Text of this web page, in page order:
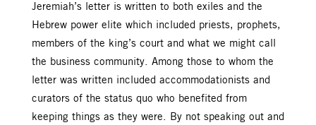
Jeremiah’s letter is written to both exiles and the
Hebrew power elite which included priests, prophets,
members of the king’s court and what we might call
the business community. Among those to whom the
letter was written included accommodationists and
curators of the status quo who benefited from
keeping things as they were. By not speaking out and